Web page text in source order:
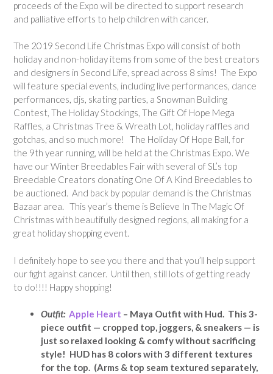
proceeds of the Expo will be directed to support research
and palliative efforts to help children with cancer.
The 2019 Second Life Christmas Expo will consist of both
holiday and non-holiday items from some of the best creators
and designers in Second Life, spread across 8 sims! The Expo
will feature special events, including live performances, dance
performances, djs, skating parties, a Snowman Building
Contest, The Holiday Stockings, The Gift Of Hope Mega
Raffles, a Christmas Tree & Wreath Lot, holiday raffles and
gotchas, and so much more! The Holiday Of Hope Ball, for
the 9th year running, will be held at the Christmas Expo. We
have our Winter Breedables Fair with several of SL’s top
Breedable Creators donating One Of A Kind Breedables to
be auctioned. And back by popular demand is the Christmas
Bazaar area. This year’s theme is Believe In The Magic Of
Christmas with beautifully designed regions, all making for a
great holiday shopping event.
I definitely hope to see you there and that you’ll help support
our fight against cancer. Until then, still lots of getting ready
to do!!!! Happy shopping!
Outfit: Apple Heart – Maya Outfit with Hud. This 3-
piece outfit — cropped top, joggers, & sneakers — is
just so relaxed looking & comfy without sacrificing
style! HUD has 8 colors with 3 different textures
for the top. (Arms & top seam textured separately,